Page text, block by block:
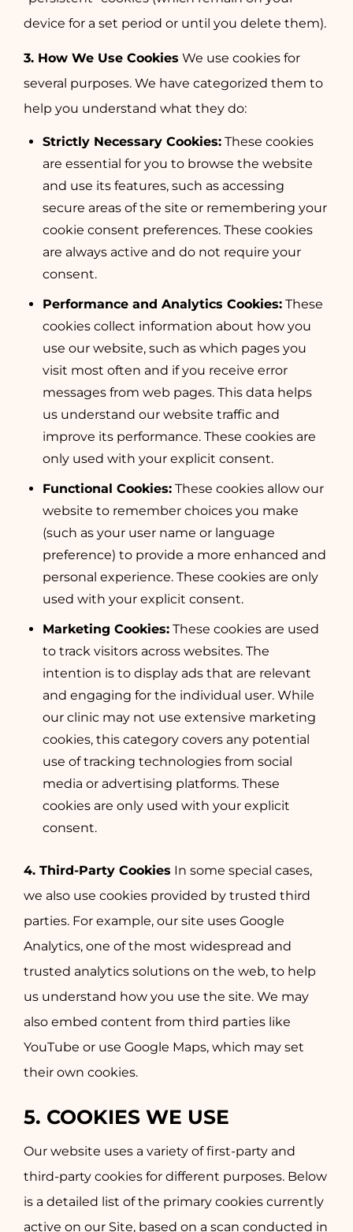
device for a set period or until you delete them).
3. How We Use Cookies We use cookies for
several purposes. We have categorized them to
help you understand what they do:
Strictly Necessary Cookies: These cookies
are essential for you to browse the website
and use its features, such as accessing
secure areas of the site or remembering your
cookie consent preferences. These cookies
are always active and do not require your
consent.
Performance and Analytics Cookies: These
cookies collect information about how you
use our website, such as which pages you
visit most often and if you receive error
messages from web pages. This data helps
us understand our website traffic and
improve its performance. These cookies are
only used with your explicit consent.
Functional Cookies: These cookies allow our
website to remember choices you make
(such as your user name or language
preference) to provide a more enhanced and
personal experience. These cookies are only
used with your explicit consent.
Marketing Cookies: These cookies are used
to track visitors across websites. The
intention is to display ads that are relevant
and engaging for the individual user. While
our clinic may not use extensive marketing
cookies, this category covers any potential
use of tracking technologies from social
media or advertising platforms. These
cookies are only used with your explicit
consent.
4. Third-Party Cookies In some special cases,
we also use cookies provided by trusted third
parties. For example, our site uses Google
Analytics, one of the most widespread and
trusted analytics solutions on the web, to help
us understand how you use the site. We may
also embed content from third parties like
YouTube or use Google Maps, which may set
their own cookies.
5. COOKIES WE USE
Our website uses a variety of first-party and
third-party cookies for different purposes. Below
is a detailed list of the primary cookies currently
active on our Site, based on a scan conducted in